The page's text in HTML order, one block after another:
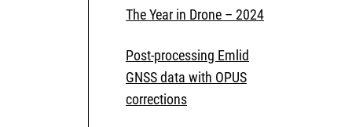
The Year in Drone – 2024
Post-processing Emlid
GNSS data with OPUS
corrections